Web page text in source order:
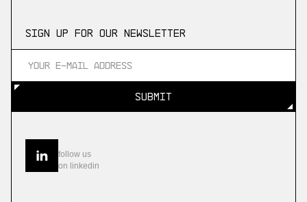
Sign up for our newsletter
SUBMIT
follow us
on linkedin